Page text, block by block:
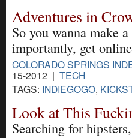
Adventures in
So you wanna make
importantly, get
COLORADO SPRINGS
15-2012 | TECH
TAGS: INDIEGOGO,
Look at This
Searching for